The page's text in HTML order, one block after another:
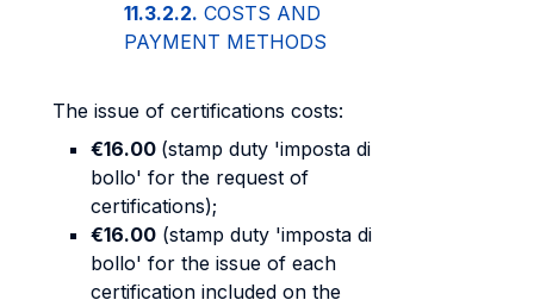
11.3.2.2. COSTS AND
PAYMENT METHODS
The issue of certifications costs:
€16.00 (stamp duty 'imposta di
bollo' for the request of
certifications);
€16.00 (stamp duty 'imposta di
bollo' for the issue of each
certification included on the